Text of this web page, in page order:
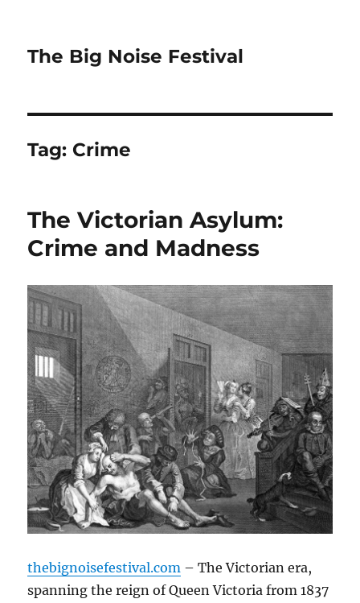
The Big Noise Festival
Tag: Crime
The Victorian Asylum:
Crime and Madness
thebignoisefestival.com – The Victorian era,
spanning the reign of Queen Victoria from 1837